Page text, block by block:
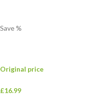
Save%
Original price
£16.99